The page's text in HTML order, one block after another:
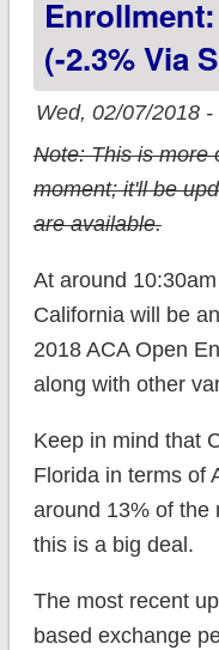
(-2.3% Via
Wed, 02/07/2018 -
Note: This is more
moment; it'll be
are available.
At around
California will be
2018 ACA Open
along with other
Keep in mind that
Florida in terms of
around 13% of the
this is a big deal.
The most recent
based exchange